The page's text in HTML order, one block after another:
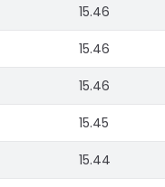
15.46
15.46
15.46
15.45
15.44